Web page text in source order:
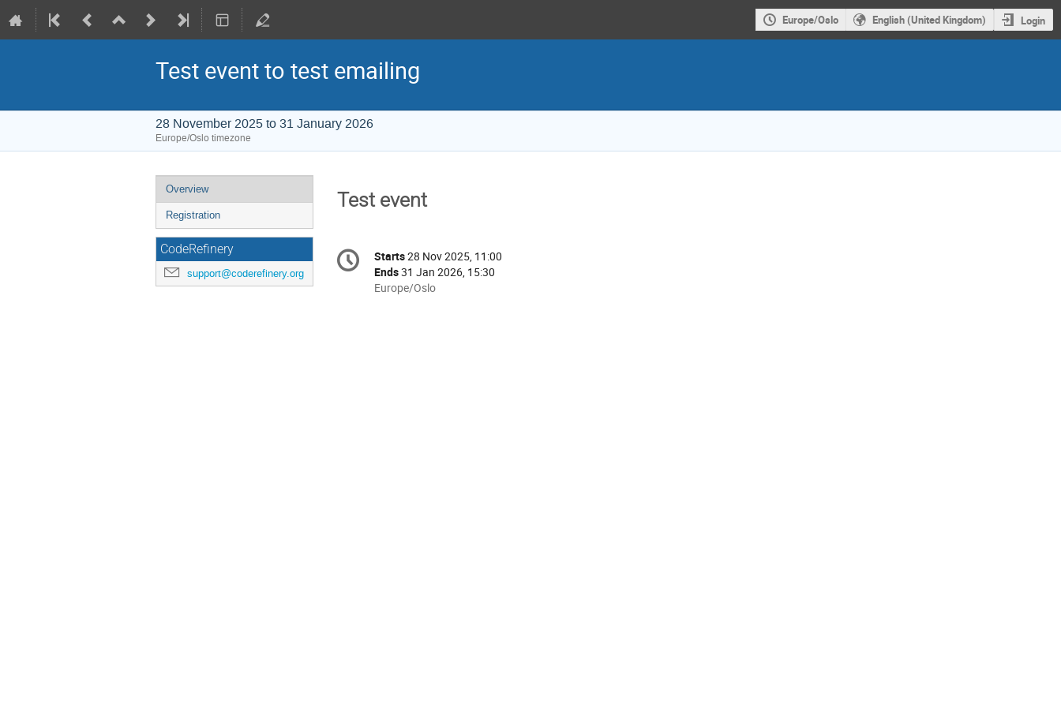
Europe/Oslo English (United Kingdom) Login
Test event to test emailing
28 November 2025 to 31 January 2026
Europe/Oslo timezone
Event
menu
Overview
Registration
CodeRefinery
support@coderefinery.org
Test event
Conference
information
Date/Time
Starts28 Nov 2025, 11:00
Ends31 Jan 2026, 15:30
All
Europe/Oslo